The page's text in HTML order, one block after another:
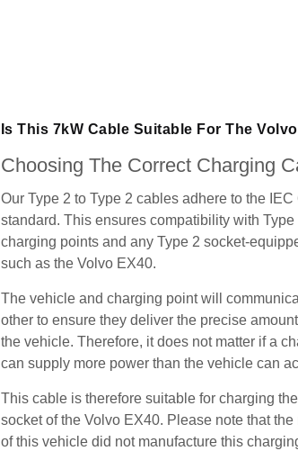
Is This 7kW Cable Suitable For The
Choosing The Correct Charging
Our Type 2 to Type 2 cables adhere to the IEC
standard. This ensures compatibility with Type
charging points and any Type 2 socket-
such as the Volvo EX40.
The vehicle and charging point will
other to ensure they deliver the precise
the vehicle. Therefore, it does not matter if a
can supply more power than the vehicle can
This cable is therefore suitable for charging
socket of the Volvo EX40. Please note that the
of this vehicle did not manufacture this